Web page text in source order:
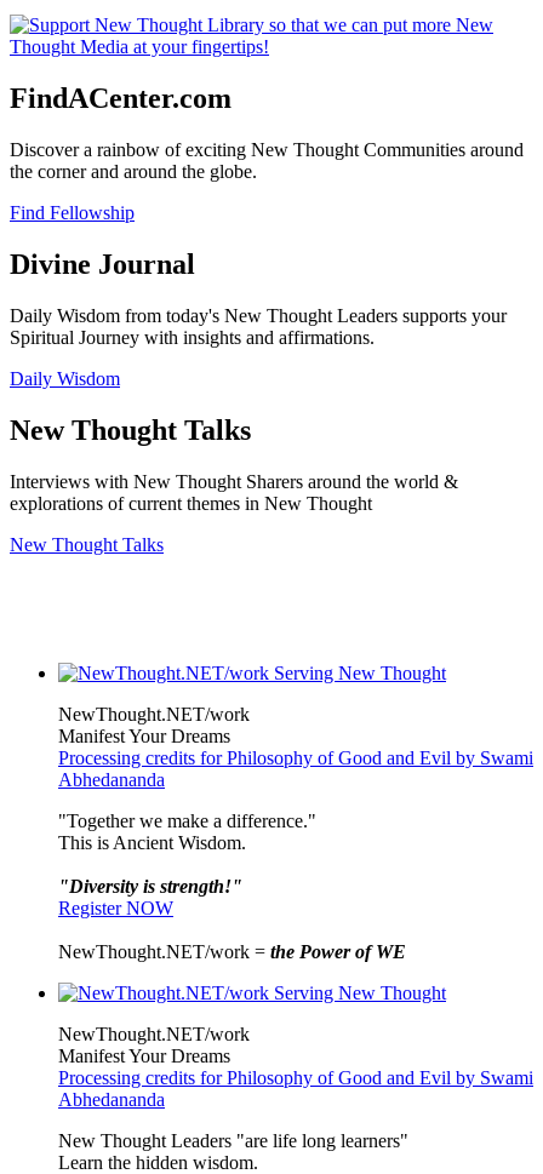
FindACenter.com
Discover a rainbow of exciting New Thought Communities around
the corner and around the globe.
Find Fellowship
Divine Journal
Daily Wisdom from today's New Thought Leaders supports your
Spiritual Journey with insights and affirmations.
Daily Wisdom
New Thought Talks
Interviews with New Thought Sharers around the world &
explorations of current themes in New Thought
New Thought Talks
NewThought.NET/work
Manifest Your Dreams
Processing credits for Philosophy of Good and Evil by Swami
Abhedananda
"Together we make a difference."
This is Ancient Wisdom.
"Diversity is strength!"
Register NOW
NewThought.NET/work = the Power of WE
NewThought.NET/work
Manifest Your Dreams
Processing credits for Philosophy of Good and Evil by Swami
Abhedananda
New Thought Leaders "are life long learners"
Learn the hidden wisdom.